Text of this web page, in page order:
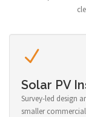
Solar PV
Survey-led design
smaller